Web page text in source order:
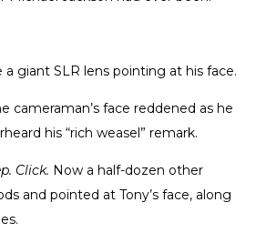
giant SLR lens pointing at his face.
cameraman’s face reddened as he
his “rich weasel” remark.
Click. Now a half-dozen other
and pointed at Tony’s face, along